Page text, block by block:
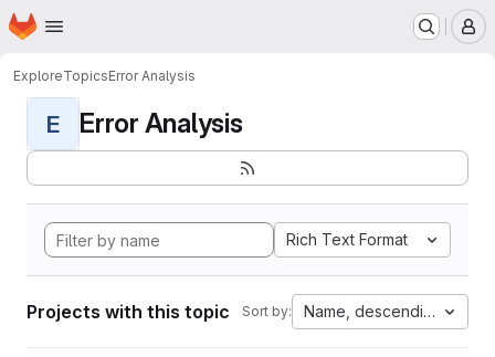
Skip to main content
Homepage
ExploreTopicsError Analysis
E Error Analysis
Rich Text Format
Projects with this topic Sort by: Name, descending